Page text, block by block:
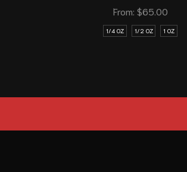
From: $65.00
1/4 OZ 1/2 OZ 1 OZ